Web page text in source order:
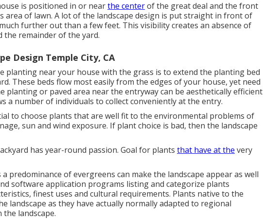
is positioned in or nearthe centerof the great deal and the front
area of lawn. A lot of the landscape design is put straight in front of
further out than a few feet. This visibility creates an absence of
the remainder of the yard.
Design Temple City, CA
planting near your house with the grass is to extend the planting bed
These beds flow most easily from the edges of your house, yet need
planting or paved area near the entryway can be aesthetically efficient
a number of individuals to collect conveniently at the entry.
to choose plants that are well fit to the environmental problems of
sun and wind exposure. If plant choice is bad, then the landscape
has year-round passion. Goal for plants that have at the very
predominance of evergreens can make the landscape appear as well
software application programs listing and categorize plants
finest uses and cultural requirements. Plants native to the
landscape as they have actually normally adapted to regional
landscape.